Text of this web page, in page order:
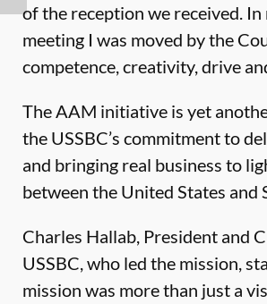
of the reception we received.
meeting I was moved by the
competence, creativity, drive
The AAM initiative is yet
the USSBC’s commitment to
and bringing real business to
between the United States and
Charles Hallab, President and
USSBC, who led the mission,
mission was more than just a